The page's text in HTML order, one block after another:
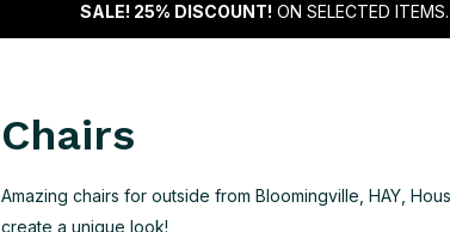
SALE! 25% DISCOUNT! ON SELECTED ITEMS.
Chairs
Amazing chairs for outside from Bloomingville, HAY,
create a unique look!